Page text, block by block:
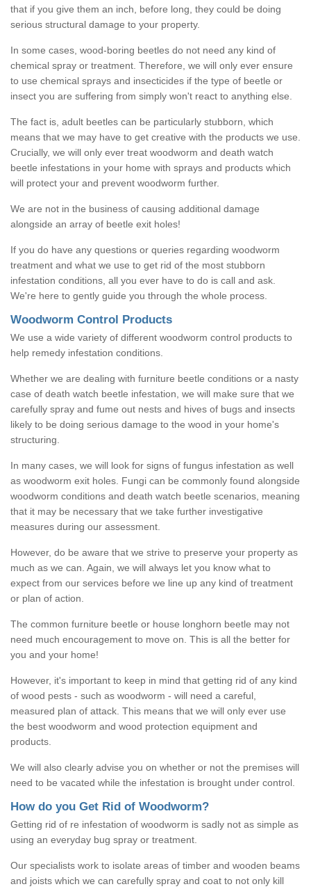
that if you give them an inch, before long, they could be doing
serious structural damage to your property.
In some cases, wood-boring beetles do not need any kind of
chemical spray or treatment. Therefore, we will only ever ensure
to use chemical sprays and insecticides if the type of beetle or
insect you are suffering from simply won't react to anything else.
The fact is, adult beetles can be particularly stubborn, which
means that we may have to get creative with the products we use.
Crucially, we will only ever treat woodworm and death watch
beetle infestations in your home with sprays and products which
will protect your and prevent woodworm further.
We are not in the business of causing additional damage
alongside an array of beetle exit holes!
If you do have any questions or queries regarding woodworm
treatment and what we use to get rid of the most stubborn
infestation conditions, all you ever have to do is call and ask.
We're here to gently guide you through the whole process.
Woodworm Control Products
We use a wide variety of different woodworm control products to
help remedy infestation conditions.
Whether we are dealing with furniture beetle conditions or a nasty
case of death watch beetle infestation, we will make sure that we
carefully spray and fume out nests and hives of bugs and insects
likely to be doing serious damage to the wood in your home's
structuring.
In many cases, we will look for signs of fungus infestation as well
as woodworm exit holes. Fungi can be commonly found alongside
woodworm conditions and death watch beetle scenarios, meaning
that it may be necessary that we take further investigative
measures during our assessment.
However, do be aware that we strive to preserve your property as
much as we can. Again, we will always let you know what to
expect from our services before we line up any kind of treatment
or plan of action.
The common furniture beetle or house longhorn beetle may not
need much encouragement to move on. This is all the better for
you and your home!
However, it's important to keep in mind that getting rid of any kind
of wood pests - such as woodworm - will need a careful,
measured plan of attack. This means that we will only ever use
the best woodworm and wood protection equipment and
products.
We will also clearly advise you on whether or not the premises will
need to be vacated while the infestation is brought under control.
How do you Get Rid of Woodworm?
Getting rid of re infestation of woodworm is sadly not as simple as
using an everyday bug spray or treatment.
Our specialists work to isolate areas of timber and wooden beams
and joists which we can carefully spray and coat to not only kill